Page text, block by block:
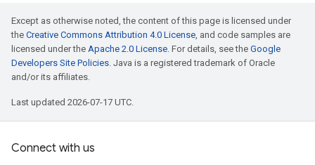
Except as otherwise noted, the content of this page is licensed under
the Creative Commons Attribution 4.0 License, and code samples are
licensed under the Apache 2.0 License. For details, see the Google
Developers Site Policies. Java is a registered trademark of Oracle
and/or its affiliates.
Last updated 2026-07-17 UTC.
Connect with us